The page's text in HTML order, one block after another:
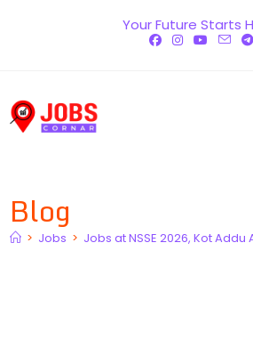
Your Future Starts
Blog
> Jobs > Jobs at NSSE 2026, Kot Addu